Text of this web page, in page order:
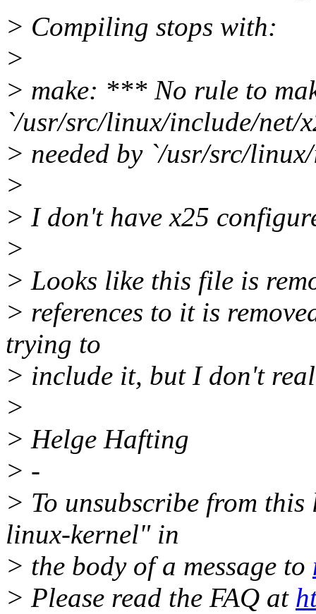
> Compiling stops with:
>
> make: *** No rule to
`/usr/src/linux/include/net/
> needed by `/usr/src/
>
> I don't have x25
>
> Looks like this file is
> references to it is
trying to
> include it, but I don't
>
> Helge Hafting
> -
> To unsubscribe from
linux-kernel" in
> the body of a message to
> Please read the FAQ at